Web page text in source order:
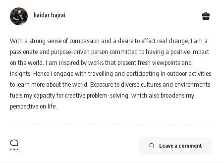
haidar bajrai
With a strong sense of compassion and a desire to effect real change, I am a
passionate and purpose-driven person committed to having a positive impact
on the world. I am inspired by works that present fresh viewpoints and
insights. Hence i engage with travelling and participating in outdoor activities
to learn more about the world. Exposure to diverse cultures and environments
fuels my capacity for creative problem-solving, which also broadens my
perspective on life.
Leave a comment